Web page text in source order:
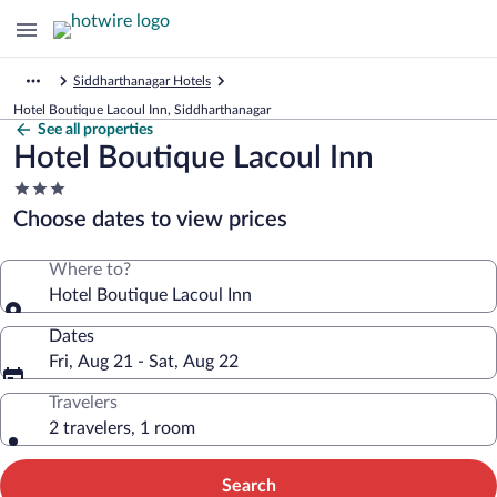
Siddharthanagar Hotels
Hotel Boutique Lacoul Inn, Siddharthanagar
See all properties
Hotel Boutique Lacoul Inn
3.0
star
property
Choose dates to view prices
Where to?
Hotel Boutique Lacoul Inn
Dates
Fri, Aug 21 - Sat, Aug 22
Travelers
2 travelers, 1 room
Search